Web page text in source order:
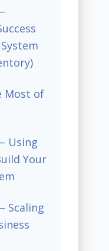
Most of
Using
Your
Scaling